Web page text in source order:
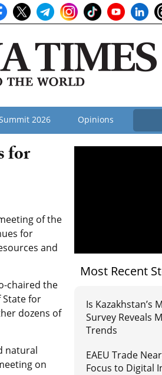
2026 Opinions
for
of the
for
and
chaired the
State for
dozens of
natural
on
Most Recent
Is Kazakhstan’s
Survey Reveals
Trends
EAEU Trade
Focus to Digital